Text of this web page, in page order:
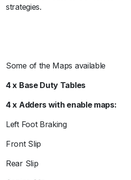
strategies.
Some of the Maps available
4 x Base Duty Tables
4 x Adders with enable maps:
Left Foot Braking
Front Slip
Rear Slip